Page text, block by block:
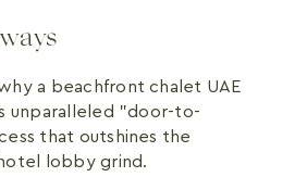
a beachfront chalet UAE
unparalleled "door-to-
that outshines the
lobby grind.